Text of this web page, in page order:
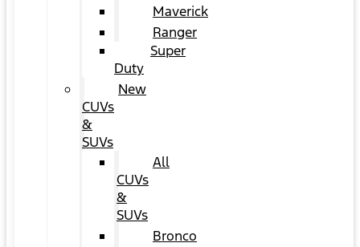
Maverick
Ranger
Super
Duty
New
CUVs
&
SUVs
All
CUVs
&
SUVs
Bronco